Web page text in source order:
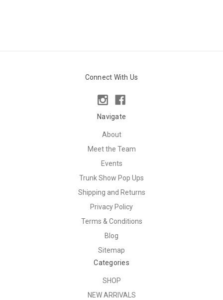
Connect With Us
Navigate
About
Meet the Team
Events
Trunk Show Pop Ups
Shipping and Returns
Privacy Policy
Terms & Conditions
Blog
Sitemap
Categories
SHOP
NEW ARRIVALS